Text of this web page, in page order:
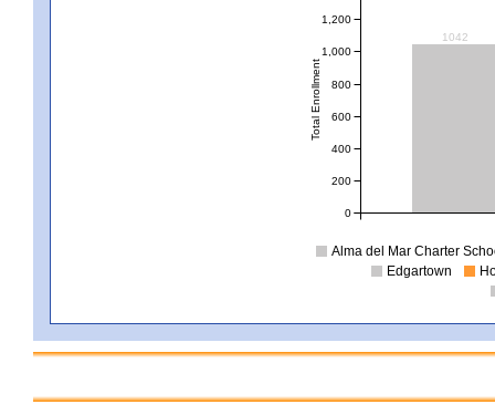
1042
Total Enrollment
0
200
400
600
800
1,000
1,200
Alma del Mar Charter
Edgartown